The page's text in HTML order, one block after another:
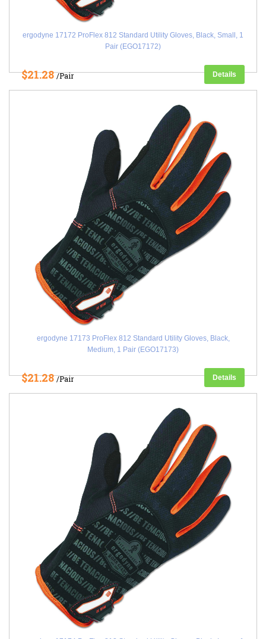
ergodyne 17172 ProFlex 812 Standard Utility Gloves, Black, Small, 1
Pair (EGO17172)
$21.28/Pair Details
ergodyne 17173 ProFlex 812 Standard Utility Gloves, Black,
Medium, 1 Pair (EGO17173)
$21.28/Pair Details